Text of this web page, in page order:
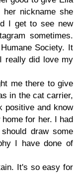
nickname she
I get to see new
sometimes.
Society. It
really did love my
me there to give
in the cat carrier,
positive and know
for her. I had
draw some
I have done of
It's so easy for